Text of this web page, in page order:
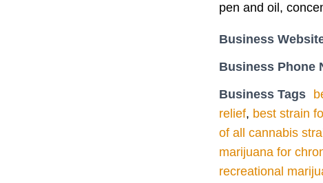
pen and oil,
Business
Business Phone
Business Tags
relief, best strain
of all cannabis
marijuana for
recreational